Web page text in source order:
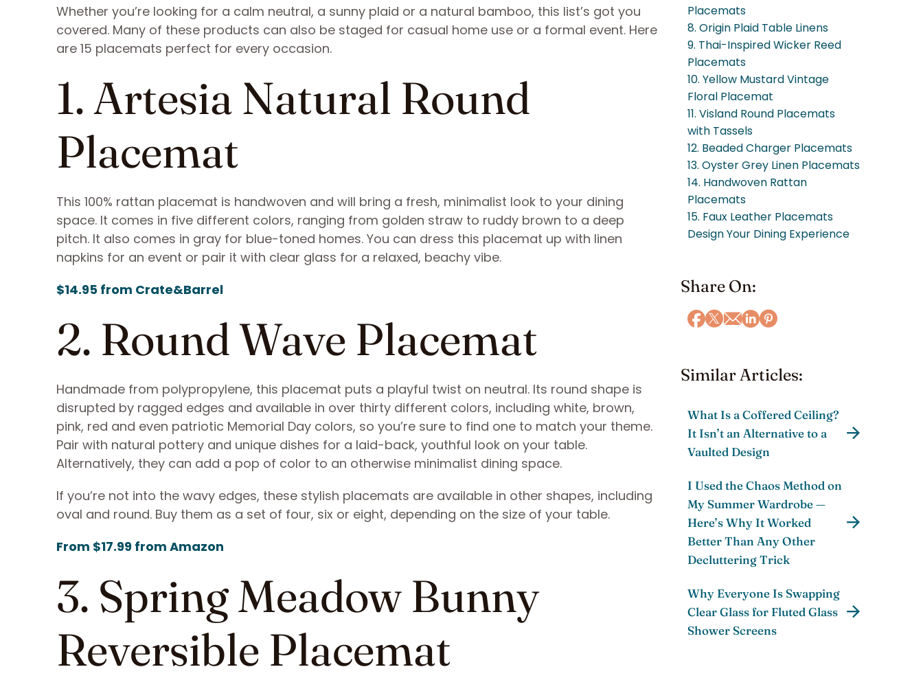
Whether you’re looking for a calm neutral, a sunny plaid or a natural bamboo, this list’s got you
covered. Many of these products can also be staged for casual home use or a formal event. Here
are 15 placemats perfect for every occasion.
1. Artesia Natural Round
Placemat
This 100% rattan placemat is handwoven and will bring a fresh, minimalist look to your dining
space. It comes in five different colors, ranging from golden straw to ruddy brown to a deep
pitch. It also comes in gray for blue-toned homes. You can dress this placemat up with linen
napkins for an event or pair it with clear glass for a relaxed, beachy vibe.
$14.95 from Crate&Barrel
2. Round Wave Placemat
Handmade from polypropylene, this placemat puts a playful twist on neutral. Its round shape is
disrupted by ragged edges and available in over thirty different colors, including white, brown,
pink, red and even patriotic Memorial Day colors, so you’re sure to find one to match your theme.
Pair with natural pottery and unique dishes for a laid-back, youthful look on your table.
Alternatively, they can add a pop of color to an otherwise minimalist dining space.
If you’re not into the wavy edges, these stylish placemats are available in other shapes, including
oval and round. Buy them as a set of four, six or eight, depending on the size of your table.
From $17.99 from Amazon
3. Spring Meadow Bunny
Reversible Placemat
Placemats
8. Origin Plaid Table Linens
9. Thai-Inspired Wicker Reed
Placemats
10. Yellow Mustard Vintage
Floral Placemat
11. Visland Round Placemats
with Tassels
12. Beaded Charger Placemats
13. Oyster Grey Linen Placemats
14. Handwoven Rattan
Placemats
15. Faux Leather Placemats
Design Your Dining Experience
Share On:
Similar Articles:
What Is a Coffered Ceiling?
It Isn’t an Alternative to a
Vaulted Design
I Used the Chaos Method on
My Summer Wardrobe —
Here’s Why It Worked
Better Than Any Other
Decluttering Trick
Why Everyone Is Swapping
Clear Glass for Fluted Glass
Shower Screens